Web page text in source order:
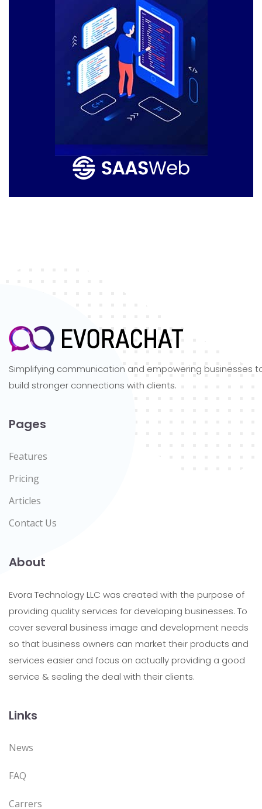
Simplifying communication and empowering businesses
build stronger connections with clients.
Pages
Features
Pricing
Articles
Contact Us
About
Evora Technology LLC was created with the purpose of
providing quality services for developing businesses. To
cover several business image and development needs
so that business owners can market their products and
services easier and focus on actually providing a good
service & sealing the deal with their clients.
Links
News
FAQ
Carrers